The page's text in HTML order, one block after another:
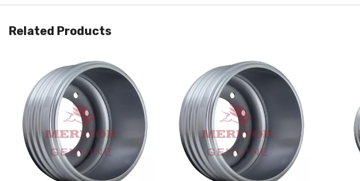
Related Products
Quick View Quick View